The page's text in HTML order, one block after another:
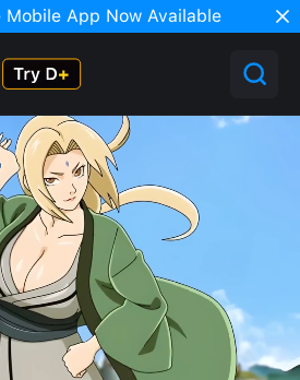
Mobile App Now Available